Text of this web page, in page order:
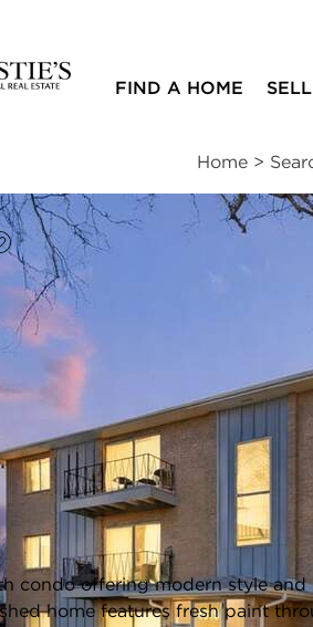
FIND A HOME
Home >
to favorites
FAVORITE
Location |
Market Trends
#3-103
Listing
condo offering modern style and
home features fresh paint